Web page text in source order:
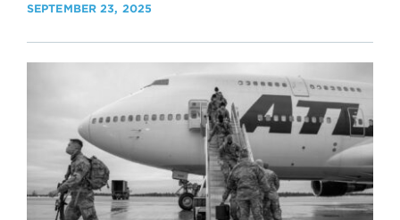
SEPTEMBER 23, 2025